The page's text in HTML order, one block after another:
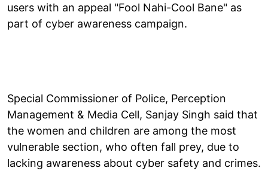
users with an appeal "Fool Nahi-Cool Bane" as
part of cyber awareness campaign.
Special Commissioner of Police, Perception
Management & Media Cell, Sanjay Singh said that
the women and children are among the most
vulnerable section, who often fall prey, due to
lacking awareness about cyber safety and crimes.